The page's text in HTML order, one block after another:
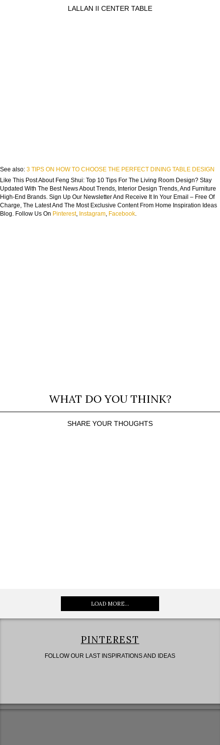
LALLAN II CENTER TABLE
See also: 3 TIPS ON HOW TO CHOOSE THE PERFECT DINING TABLE DESIGN
Like This Post About Feng Shui: Top 10 Tips For The Living Room Design? Stay
Updated With The Best News About Trends, Interior Design Trends, And Furniture
High-End Brands. Sign Up Our Newsletter And Receive It In Your Email – Free Of
Charge, The Latest And The Most Exclusive Content From Home Inspiration Ideas
Blog. Follow Us On Pinterest, Instagram, Facebook.
WHAT DO YOU THINK?
SHARE YOUR THOUGHTS
LOAD MORE...
PINTEREST
FOLLOW OUR LAST INSPIRATIONS AND IDEAS